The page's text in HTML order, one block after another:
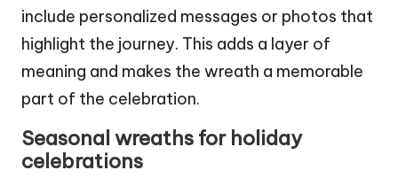
include personalized messages or photos that
highlight the journey. This adds a layer of
meaning and makes the wreath a memorable
part of the celebration.
Seasonal wreaths for holiday
celebrations